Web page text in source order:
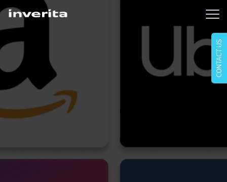
CONTACT US